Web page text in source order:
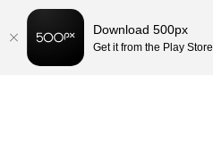
Download 500px
Get it from the Play Store